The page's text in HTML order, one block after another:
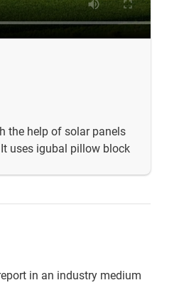
the help of solar panels
uses igubal pillow block
in an industry medium